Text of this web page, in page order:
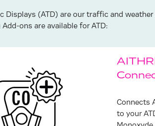
Displays (ATD) are our traffic and
ons are available for ATD:
Connects
to your